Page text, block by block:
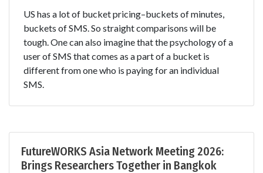
US has a lot of bucket pricing–buckets of minutes,
buckets of SMS. So straight comparisons will be
tough. One can also imagine that the psychology of a
user of SMS that comes as a part of a bucket is
different from one who is paying for an individual
SMS.
FutureWORKS Asia Network Meeting 2026:
Brings Researchers Together in Bangkok